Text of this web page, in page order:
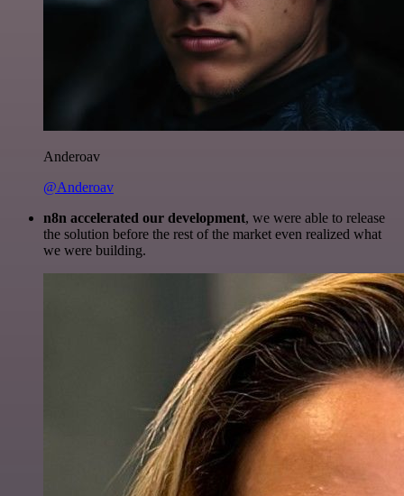
Anderoav
@Anderoav
n8n accelerated our development, we were able to release
the solution before the rest of the market even realized what
we were building.